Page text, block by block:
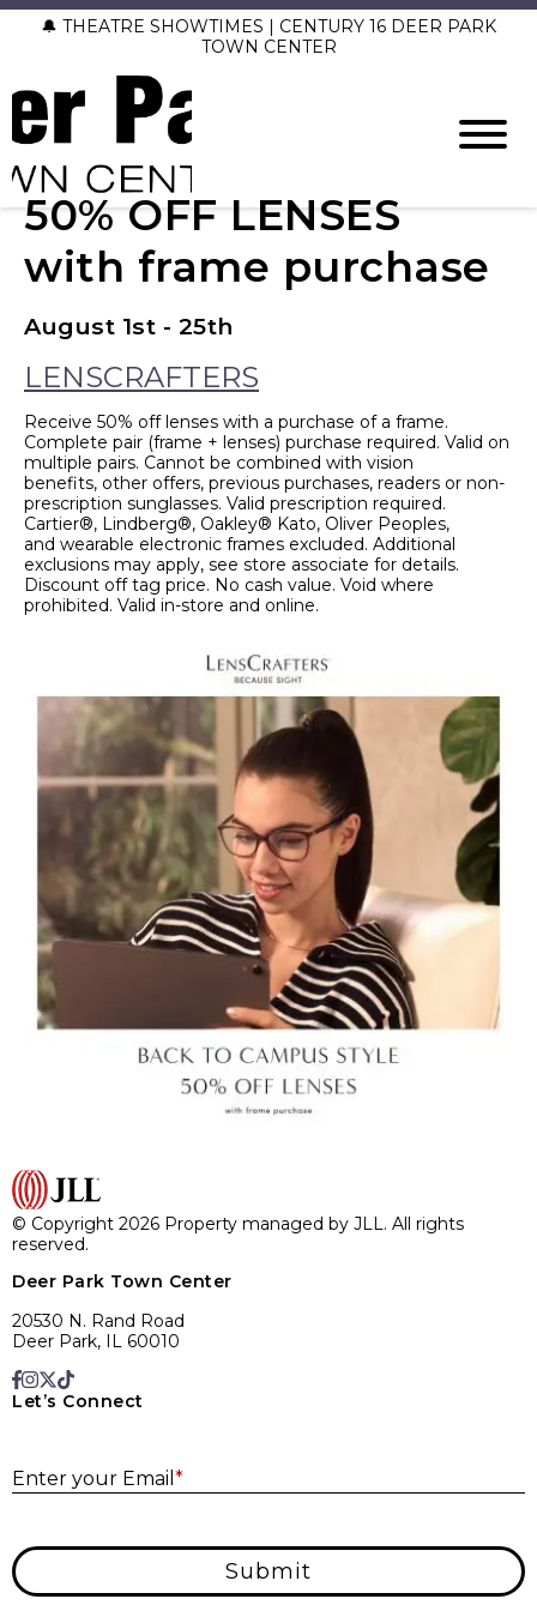
🔔 THEATRE SHOWTIMES | CENTURY 16 DEER PARK
TOWN CENTER
50% OFF LENSES
with frame purchase
August 1st - 25th
LENSCRAFTERS
Receive 50% off lenses with a purchase of a frame.
Complete pair (frame + lenses) purchase required. Valid on
multiple pairs. Cannot be combined with vision
benefits, other offers, previous purchases, readers or non-
prescription sunglasses. Valid prescription required.
Cartier®, Lindberg®, Oakley® Kato, Oliver Peoples,
and wearable electronic frames excluded. Additional
exclusions may apply, see store associate for details.
Discount off tag price. No cash value. Void where
prohibited. Valid in-store and online.
© Copyright 2026 Property managed by JLL. All rights
reserved.
Deer Park Town Center
20530 N. Rand Road
Deer Park, IL 60010
Let’s Connect
Enter your Email *
Submit